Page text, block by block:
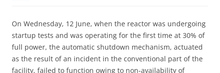
On Wednesday, 12 June, when the reactor was undergoing
startup tests and was operating for the first time at 30% of
full power, the automatic shutdown mechanism, actuated
as the result of an incident in the conventional part of the
facility, failed to function owing to non-availability of